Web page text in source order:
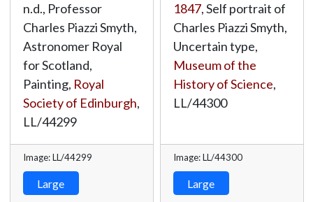
n.d., Professor
Charles Piazzi Smyth,
Astronomer Royal
for Scotland,
Painting, Royal
Society of Edinburgh,
LL/44299
Image: LL/44299
Large
1847, Self portrait of
Charles Piazzi Smyth,
Uncertain type,
Museum of the
History of Science,
LL/44300
Image: LL/44300
Large